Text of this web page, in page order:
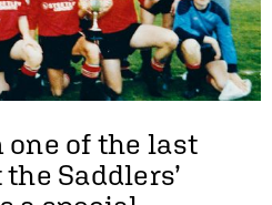
one of the last
Saddlers’